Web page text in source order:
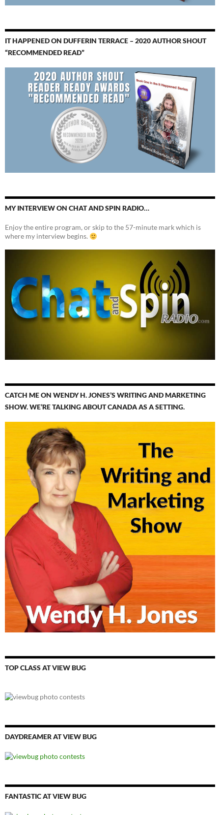
IT HAPPENED ON DUFFERIN TERRACE – 2020 AUTHOR SHOUT
“RECOMMENDED READ”
MY INTERVIEW ON CHAT AND SPIN RADIO…
Enjoy the entire program, or skip to the 57-minute mark which is
where my interview begins.
CATCH ME ON WENDY H. JONES’S WRITING AND MARKETING
SHOW. WE’RE TALKING ABOUT CANADA AS A SETTING.
TOP CLASS AT VIEW BUG
DAYDREAMER AT VIEW BUG
FANTASTIC AT VIEW BUG